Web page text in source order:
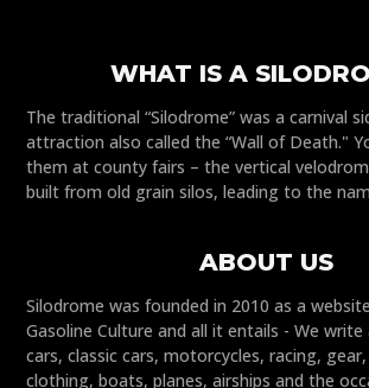
WHAT IS A
The traditional “Silodrome” was a carnival
attraction also called the “Wall of Death."
them at county fairs – the vertical
built from old grain silos, leading to the
ABOUT US
Silodrome was founded in 2010 as a
Gasoline Culture and all it entails - We
cars, classic cars, motorcycles, racing,
clothing, boats, planes, airships and the